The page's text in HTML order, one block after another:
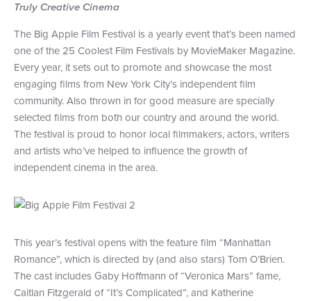
Truly Creative Cinema
The Big Apple Film Festival is a yearly event that’s been named
one of the 25 Coolest Film Festivals by MovieMaker Magazine.
Every year, it sets out to promote and showcase the most
engaging films from New York City’s independent film
community. Also thrown in for good measure are specially
selected films from both our country and around the world.
The festival is proud to honor local filmmakers, actors, writers
and artists who’ve helped to influence the growth of
independent cinema in the area.
This year’s festival opens with the feature film “Manhattan
Romance”, which is directed by (and also stars) Tom O’Brien.
The cast includes Gaby Hoffmann of “Veronica Mars” fame,
Caitlan Fitzgerald of “It’s Complicated”, and Katherine